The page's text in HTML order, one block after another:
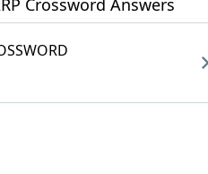
Crossword Answers